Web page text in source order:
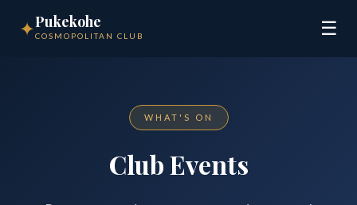
✦Pukekohe
COSMOPOLITAN CLUB ☰
WHAT'S ON
Club Events